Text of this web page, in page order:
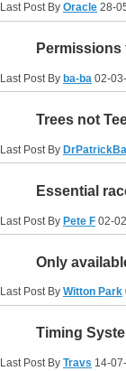
Last Post By Oracle 28-
Permissions
Last Post By ba-ba 02-
Trees not
Last Post By
Essential
Last Post By Pete F 02-
Only
Last Post By Witton Park
Timing
Last Post By Travs 14-